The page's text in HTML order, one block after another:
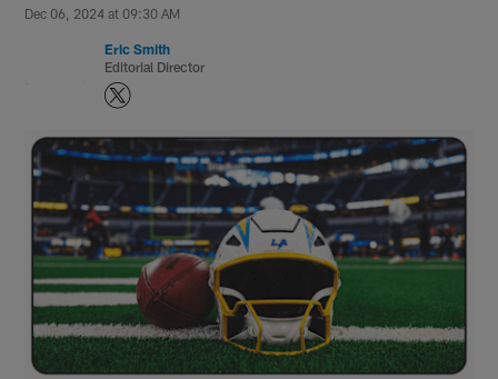
Dec 06, 2024 at 09:30 AM
Eric Smith
Editorial Director